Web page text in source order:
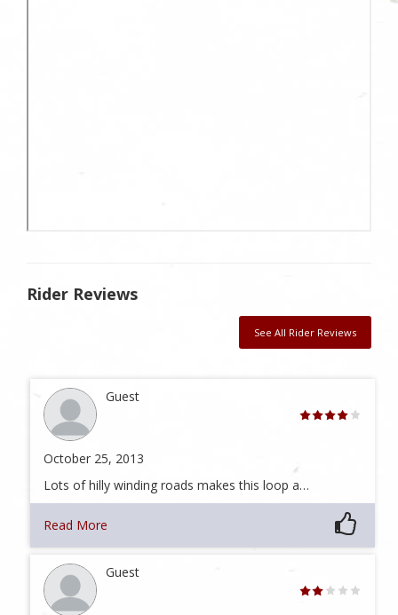
Rider Reviews
See All Rider Reviews
Guest
October 25, 2013
Lots of hilly winding roads makes this loop a…
Read More
Guest